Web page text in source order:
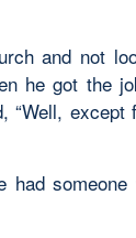
and not
he got the
“Well, except
someone